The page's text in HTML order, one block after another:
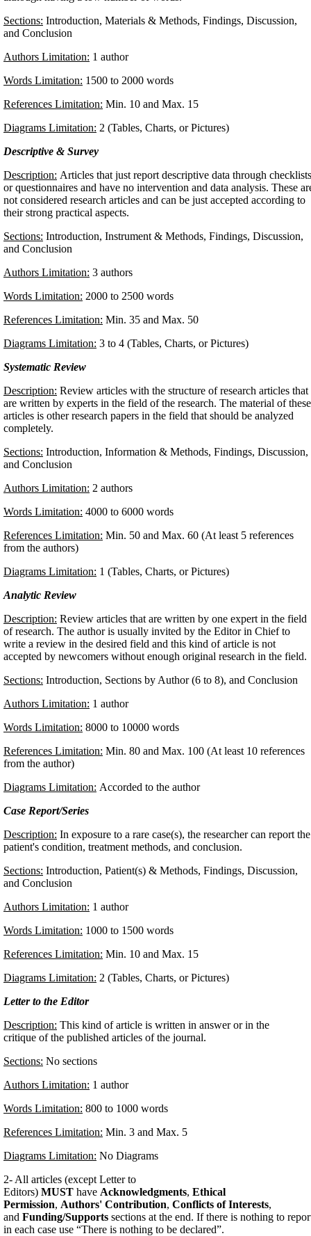
Sections: Introduction, Materials & Methods, Findings, Discussion,
and Conclusion
Authors Limitation: 1 author
Words Limitation: 1500 to 2000 words
References Limitation: Min. 10 and Max. 15
Diagrams Limitation: 2 (Tables, Charts, or Pictures)
Descriptive & Survey
Description: Articles that just report descriptive data through checklists
or questionnaires and have no intervention and data analysis. These
not considered research articles and can be just accepted according to
their strong practical aspects.
Sections: Introduction, Instrument & Methods, Findings, Discussion,
and Conclusion
Authors Limitation: 3 authors
Words Limitation: 2000 to 2500 words
References Limitation: Min. 35 and Max. 50
Diagrams Limitation: 3 to 4 (Tables, Charts, or Pictures)
Systematic Review
Description: Review articles with the structure of research articles that
are written by experts in the field of the research. The material of these
articles is other research papers in the field that should be analyzed
completely.
Sections: Introduction, Information & Methods, Findings, Discussion,
and Conclusion
Authors Limitation: 2 authors
Words Limitation: 4000 to 6000 words
References Limitation: Min. 50 and Max. 60 (At least 5 references
from the authors)
Diagrams Limitation: 1 (Tables, Charts, or Pictures)
Analytic Review
Description: Review articles that are written by one expert in the field
of research. The author is usually invited by the Editor in Chief to
write a review in the desired field and this kind of article is not
accepted by newcomers without enough original research in the
Sections: Introduction, Sections by Author (6 to 8), and Conclusion
Authors Limitation: 1 author
Words Limitation: 8000 to 10000 words
References Limitation: Min. 80 and Max. 100 (At least 10 references
from the author)
Diagrams Limitation: Accorded to the author
Case Report/Series
Description: In exposure to a rare case(s), the researcher can report the
patient's condition, treatment methods, and conclusion.
Sections: Introduction, Patient(s) & Methods, Findings, Discussion,
and Conclusion
Authors Limitation: 1 author
Words Limitation: 1000 to 1500 words
References Limitation: Min. 10 and Max. 15
Diagrams Limitation: 2 (Tables, Charts, or Pictures)
Letter to the Editor
Description: This kind of article is written in answer or in the
critique of the published articles of the journal.
Sections: No sections
Authors Limitation: 1 author
Words Limitation: 800 to 1000 words
References Limitation: Min. 3 and Max. 5
Diagrams Limitation: No Diagrams
2- All articles (except Letter to
Editors) MUST have Acknowledgments, Ethical
Permission, Authors' Contribution, Conflicts of Interests,
and Funding/Supports sections at the end. If there is nothing to
in each case use “There is nothing to be declared”.